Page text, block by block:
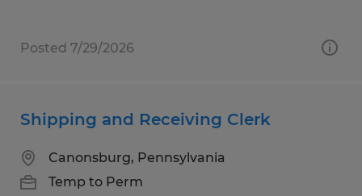
Posted 7/29/2026
Shipping and Receiving Clerk
Canonsburg, Pennsylvania
Temp to Perm